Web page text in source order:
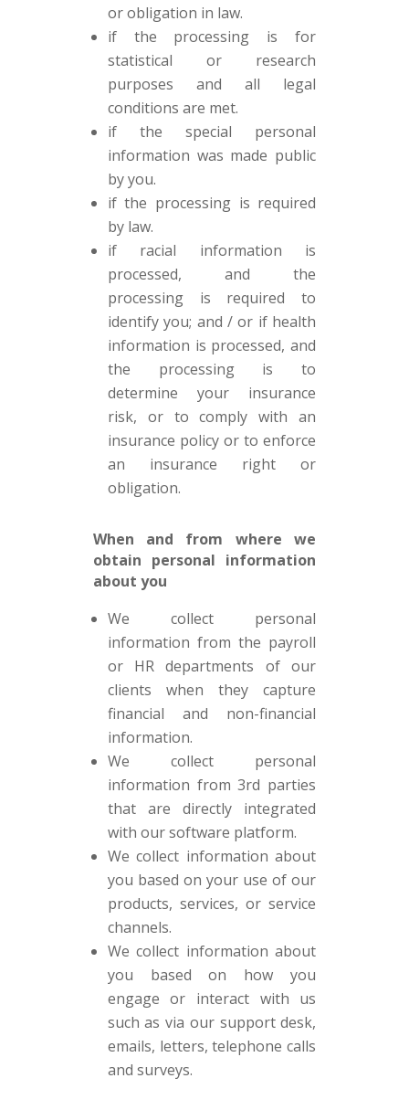
or obligation in law.
if the processing is for
statistical or research
purposes and all legal
conditions are met.
if the special personal
information was made public
by you.
if the processing is required
by law.
if racial information is
processed, and the
processing is required to
identify you; and / or if health
information is processed, and
the processing is to
determine your insurance
risk, or to comply with an
insurance policy or to enforce
an insurance right or
obligation.
When and from where we
obtain personal information
about you
We collect personal
information from the payroll
or HR departments of our
clients when they capture
financial and non-financial
information.
We collect personal
information from 3rd parties
that are directly integrated
with our software platform.
We collect information about
you based on your use of our
products, services, or service
channels.
We collect information about
you based on how you
engage or interact with us
such as via our support desk,
emails, letters, telephone calls
and surveys.